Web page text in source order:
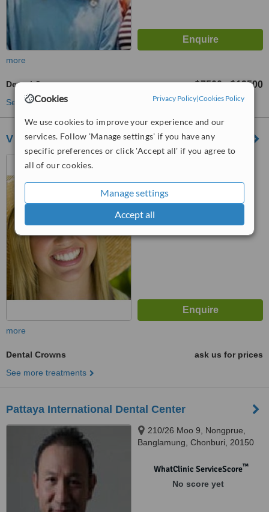
Cookies Privacy Policy|Cookies Policy
We use cookies to improve your experience and our
services. Follow 'Manage settings' if you have any
specific preferences or click 'Accept all' if you agree to
all of our cookies.
Manage settings
Accept all
more
Dental Crowns ฿7500 - ฿13500
See more treatments
V Dental Clinic
Chonburi, 20150
WhatClinic ServiceScore
8.4
more
Dental Crowns
ask us for prices
See more treatments
Pattaya International Dental Center
210/26 Moo 9, Nongprue,
Banglamung, Chonburi, 20150
WhatClinic ServiceScore™
No score yet